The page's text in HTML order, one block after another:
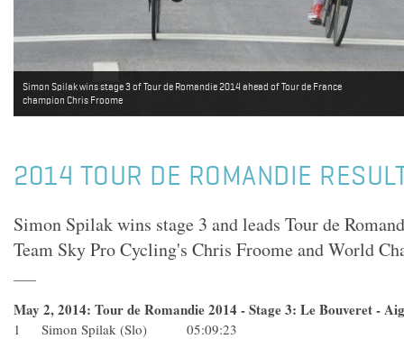
Simon Spilak wins stage 3 of Tour de Romandie 2014 ahead of Tour de France
champion Chris Froome
2014 TOUR DE ROMANDIE
Simon Spilak wins stage 3 and leads Tour de
Team Sky Pro Cycling's Chris Froome and World
May 2, 2014: Tour de Romandie 2014 - Stage 3: Le Bouveret -
1 Simon Spilak (Slo) 05:09:23